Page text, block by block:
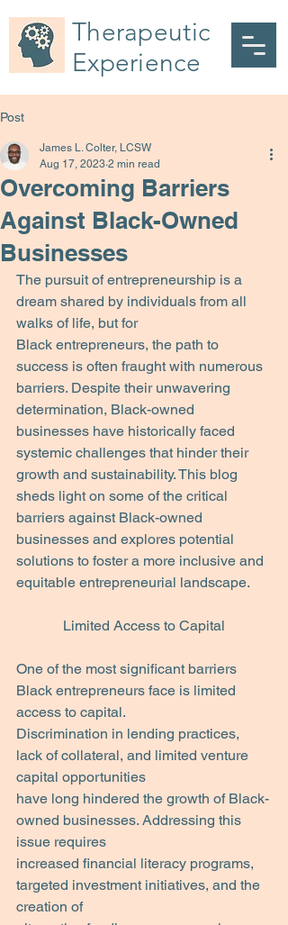
Therapeutic
Experience
Post
Overcoming Barriers
Against Black-Owned
Businesses
James L. Colter, LCSW
Aug 17, 2023 2 min read
The pursuit of entrepreneurship is a
dream shared by individuals from all
walks of life, but for
Black entrepreneurs, the path to
success is often fraught with numerous
barriers. Despite their unwavering
determination, Black-owned
businesses have historically faced
systemic challenges that hinder their
growth and sustainability. This blog
sheds light on some of the critical
barriers against Black-owned
businesses and explores potential
solutions to foster a more inclusive and
equitable entrepreneurial landscape.
Limited Access to Capital
One of the most significant barriers
Black entrepreneurs face is limited
access to capital.
Discrimination in lending practices,
lack of collateral, and limited venture
capital opportunities
have long hindered the growth of Black-
owned businesses. Addressing this
issue requires
increased financial literacy programs,
targeted investment initiatives, and the
creation of